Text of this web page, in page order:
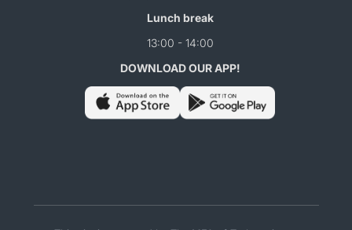
Lunch break
13:00 - 14:00
DOWNLOAD OUR APP!